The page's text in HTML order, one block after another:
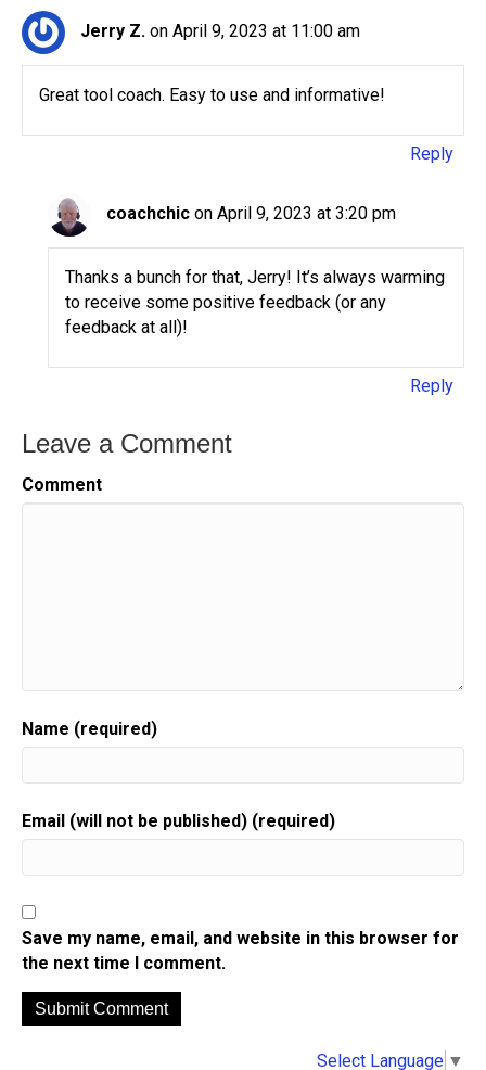
Jerry Z. on April 9, 2023 at 11:00 am
Great tool coach. Easy to use and informative!
Reply
coachchic on April 9, 2023 at 3:20 pm
Thanks a bunch for that, Jerry! It’s always warming
to receive some positive feedback (or any
feedback at all)!
Reply
Leave a Comment
Comment
Name (required)
Email (will not be published) (required)
Save my name, email, and website in this browser for
the next time I comment.
Select Language ▼